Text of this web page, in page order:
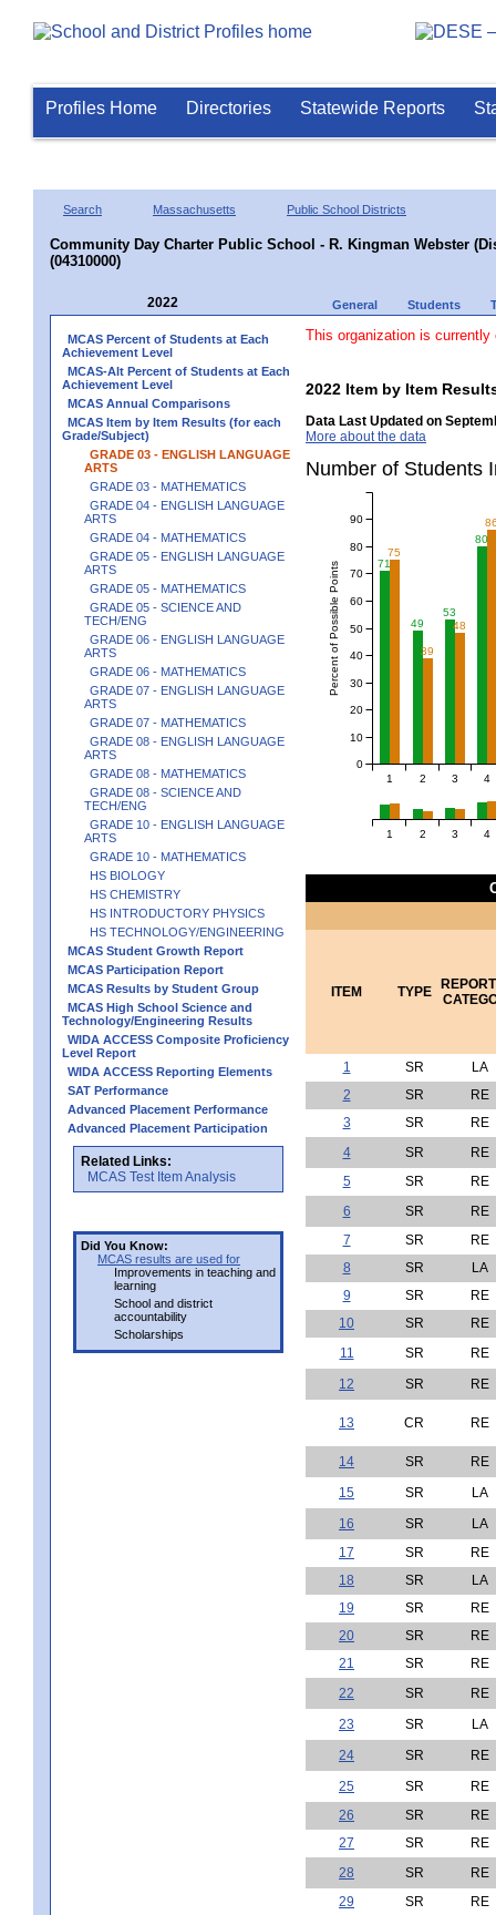
Profiles Home Directories Statewide Reports
Search Massachusetts Public School Districts
Community Day Charter Public School - R. Kingman Webster
(04310000)
2022 General Students
MCAS Percent of Students at Each
Achievement Level
MCAS-Alt Percent of Students at Each
Achievement Level
MCAS Annual Comparisons
MCAS Item by Item Results (for each
Grade/Subject)
GRADE 03 - ENGLISH LANGUAGE
ARTS
GRADE 03 - MATHEMATICS
GRADE 04 - ENGLISH LANGUAGE
ARTS
GRADE 04 - MATHEMATICS
GRADE 05 - ENGLISH LANGUAGE
ARTS
GRADE 05 - MATHEMATICS
GRADE 05 - SCIENCE AND
TECH/ENG
GRADE 06 - ENGLISH LANGUAGE
ARTS
GRADE 06 - MATHEMATICS
GRADE 07 - ENGLISH LANGUAGE
ARTS
GRADE 07 - MATHEMATICS
GRADE 08 - ENGLISH LANGUAGE
ARTS
GRADE 08 - MATHEMATICS
GRADE 08 - SCIENCE AND
TECH/ENG
GRADE 10 - ENGLISH LANGUAGE
ARTS
GRADE 10 - MATHEMATICS
HS BIOLOGY
HS CHEMISTRY
HS INTRODUCTORY PHYSICS
HS TECHNOLOGY/ENGINEERING
MCAS Student Growth Report
MCAS Participation Report
MCAS Results by Student Group
MCAS High School Science and
Technology/Engineering Results
WIDA ACCESS Composite Proficiency
Level Report
WIDA ACCESS Reporting Elements
SAT Performance
Advanced Placement Performance
Advanced Placement Participation
Related Links:
MCAS Test Item Analysis
Did You Know:
MCAS results are used for
Improvements in teaching and
learning
School and district
accountability
Scholarships
This organization is currently
2022 Item by Item
Data Last Updated on
More about the data
Number of
71
49
53
80
75
39
48
1 2 3 4
Percent of Possible Points
0
10
20
30
40
50
60
70
80
90
1 2 3 4
ITEM TYPE
1 SR
LA
2
SR
RE
3
SR
RE
4
SR
RE
5
SR
RE
6
SR
RE
7
SR
RE
8
SR
LA
9
SR
RE
10
SR
RE
11
SR
RE
12
SR RE
13 CR RE
14 SR
RE
15
SR
LA
16
SR
LA
17
SR
RE
18
SR
LA
19
SR
RE
20
SR
RE
21
SR
RE
22
SR
RE
23
SR
LA
24
SR
RE
25
SR
RE
26
SR
RE
27
SR
RE
28
SR
RE
29
SR
RE